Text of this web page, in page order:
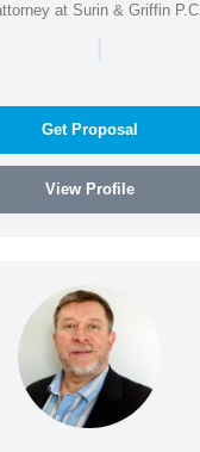
at Surin & Griffin P.C.
|
Get Proposal
View Profile